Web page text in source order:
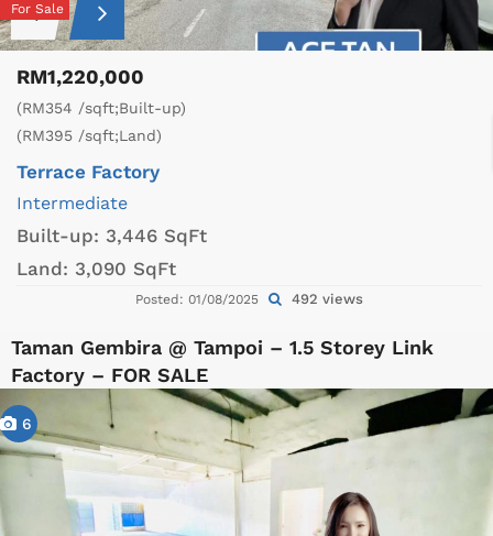
For Sale
RM1,220,000
(RM354 /sqft;Built-up)
(RM395 /sqft;Land)
Terrace Factory
Intermediate
Built-up: 3,446 SqFt
Land: 3,090 SqFt
Posted: 01/08/2025 492 views
Taman Gembira @ Tampoi – 1.5 Storey Link
Factory – FOR SALE
6